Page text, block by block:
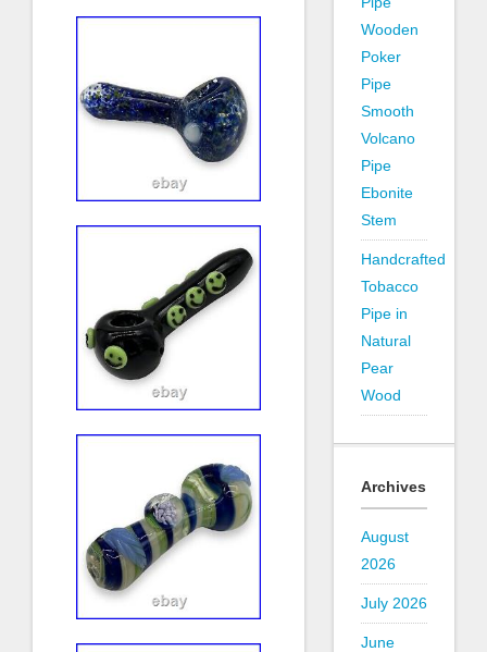
Wooden
Poker
Pipe
Smooth
Volcano
Pipe
Ebonite
Stem
Handcrafted
Tobacco
Pipe in
Natural
Pear
Wood
Archives
August
2026
July 2026
June